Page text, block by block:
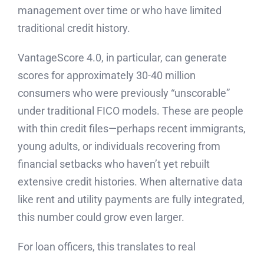
management over time or who have limited
traditional credit history.
VantageScore 4.0, in particular, can generate
scores for approximately 30-40 million
consumers who were previously “unscorable”
under traditional FICO models. These are people
with thin credit files—perhaps recent immigrants,
young adults, or individuals recovering from
financial setbacks who haven’t yet rebuilt
extensive credit histories. When alternative data
like rent and utility payments are fully integrated,
this number could grow even larger.
For loan officers, this translates to real